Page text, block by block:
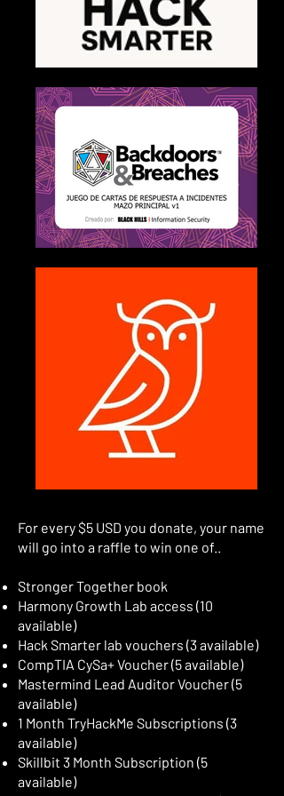
For every $5 USD you donate, your name
will go into a raffle to win one of..
Stronger Together book
Harmony Growth Lab access (10
available)
Hack Smarter lab vouchers (3 available)
CompTIA CySa+ Voucher (5 available)
Mastermind Lead Auditor Voucher (5
available)
1 Month TryHackMe Subscriptions (3
available)
Skillbit 3 Month Subscription (5
available)